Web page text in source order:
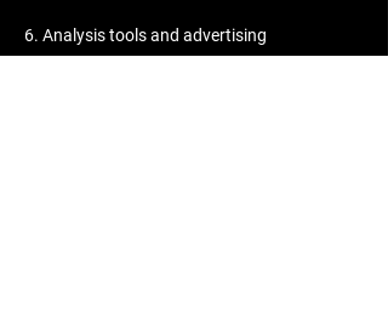
6. Analysis tools and advertising